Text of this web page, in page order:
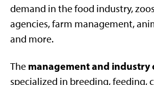
demand in the food industry,
agencies, farm management,
and more.
The management and industry
specialized in breeding, feeding,